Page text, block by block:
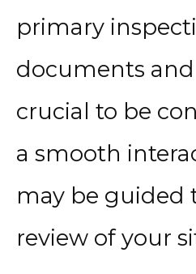
primary
documents and
crucial to be
a smooth
may be guided
review of your